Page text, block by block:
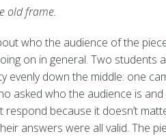
old frame.
who the audience of the
on in general. Two students
evenly down the middle: one
asked who the audience is
respond because it doesn’t
answers were all valid. The